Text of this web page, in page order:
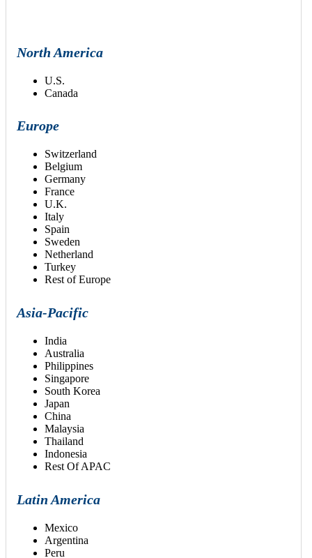
North America
U.S.
Canada
Europe
Switzerland
Belgium
Germany
France
U.K.
Italy
Spain
Sweden
Netherland
Turkey
Rest of Europe
Asia-Pacific
India
Australia
Philippines
Singapore
South Korea
Japan
China
Malaysia
Thailand
Indonesia
Rest Of APAC
Latin America
Mexico
Argentina
Peru